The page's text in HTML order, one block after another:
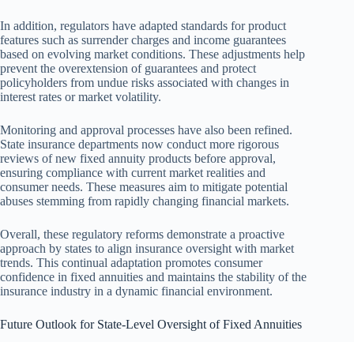
In addition, regulators have adapted standards for product
features such as surrender charges and income guarantees
based on evolving market conditions. These adjustments help
prevent the overextension of guarantees and protect
policyholders from undue risks associated with changes in
interest rates or market volatility.
Monitoring and approval processes have also been refined.
State insurance departments now conduct more rigorous
reviews of new fixed annuity products before approval,
ensuring compliance with current market realities and
consumer needs. These measures aim to mitigate potential
abuses stemming from rapidly changing financial markets.
Overall, these regulatory reforms demonstrate a proactive
approach by states to align insurance oversight with market
trends. This continual adaptation promotes consumer
confidence in fixed annuities and maintains the stability of the
insurance industry in a dynamic financial environment.
Future Outlook for State-Level Oversight of Fixed Annuities